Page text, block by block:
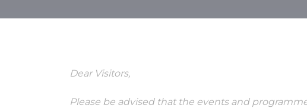
and
Dear Visitors,
Please be advised that the events and